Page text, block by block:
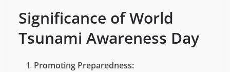
Significance of World
Tsunami Awareness Day
Promoting Preparedness: